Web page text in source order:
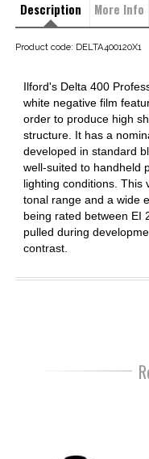
Description More Info
Product code: DELTA400120X1
Ilford's Delta 400
white negative film
order to produce high
structure. It has a
developed in standard
well-suited to handheld
lighting conditions. This
tonal range and a wide
being rated between EI
pulled during
contrast.